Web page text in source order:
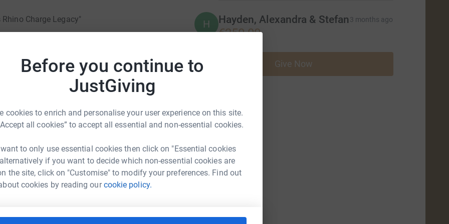
Before you continue to
JustGiving
cookies to enrich and personalise your user experience on this site.
all cookies” to accept all essential and non-essential cookies.
to only use essential cookies then click on "Essential cookies
if you want to decide which non-essential cookies are
the site, click on "Customise" to modify your preferences. Find out
cookies by reading ourcookie policy.
Charge Legacy"
the dust settles and the roar of engines meets
unique path to conservation.
environment, took the steering wheel of
on a journey that would become
The Sapiehas, known as The Girls in
quest to raise not only dust but also crucial
became a symbol of commitment—a
by the challenging terrains, raced
Their participation in the Rhino
name into the very fabric of Rhino Ark's
For the Girls in Pearls
could help raise up to 5x more in
to make it happen:
H Hayden, Alexandra & Stefan 3 months ago
€250.00
Give Now